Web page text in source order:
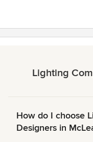
Lighting
How do I choose
Designers in